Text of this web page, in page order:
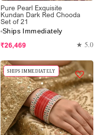
Pure Pearl Exquisite
Kundan Dark Red Chooda
Set of 21
Ships Immediately
Regular
₹26,469 ★ 5.0
SHIPS IMMEDIATELY